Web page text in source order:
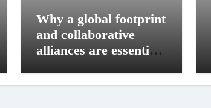
Why a global footprint
and collaborative
alliances are essential